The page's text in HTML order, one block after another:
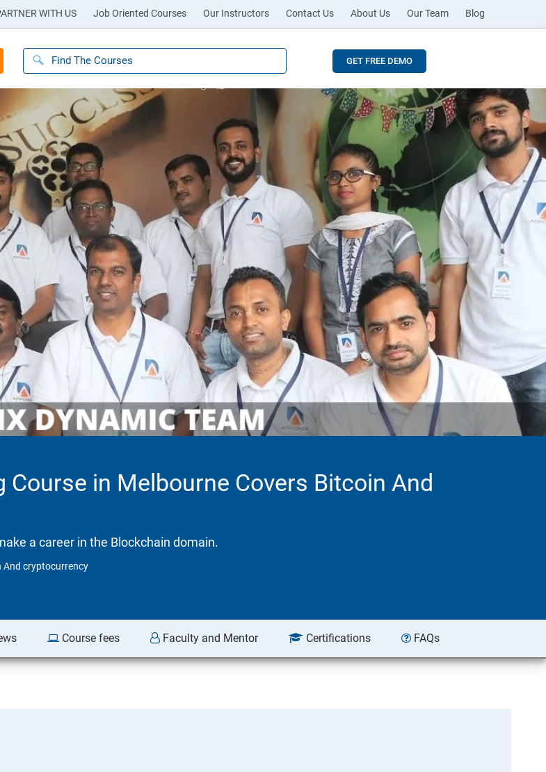
WITH US Job Oriented Courses Our Instructors Contact Us About Us Our Team Blog
GET FREE DEMO
in Melbourne Covers Bitcoin And
a career in the Blockchain domain.
And cryptocurrency
Course fees Faculty and Mentor Certifications FAQs